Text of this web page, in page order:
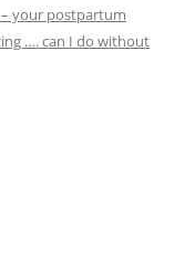
your postpartum
…. can I do without